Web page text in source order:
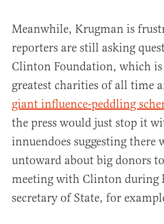
Meanwhile, Krugman is
reporters are still asking
Clinton Foundation, which
greatest charities of all time
giant influence-peddling
the press would just stop it
innuendoes suggesting there
untoward about big donors
meeting with Clinton during
secretary of State, for